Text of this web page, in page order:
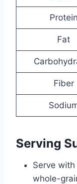
Protein
Fat
Fiber
Serving
Serve
whole-